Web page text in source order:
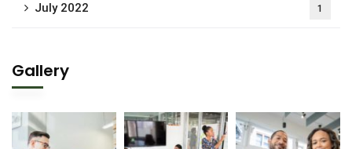
July 2022 1
Gallery